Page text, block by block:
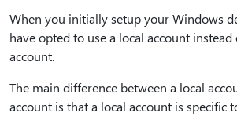
When you initially setup your Windows
have opted to use a local account
account.
The main difference between a local
account is that a local account is specific